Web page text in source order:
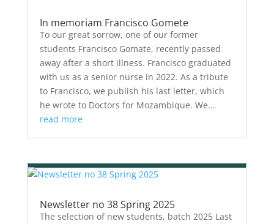
In memoriam Francisco Gomete
To our great sorrow, one of our former
students Francisco Gomate, recently passed
away after a short illness. Francisco graduated
with us as a senior nurse in 2022. As a tribute
to Francisco, we publish his last letter, which
he wrote to Doctors for Mozambique. We...
read more
Newsletter no 38 Spring 2025
The selection of new students, batch 2025 Last